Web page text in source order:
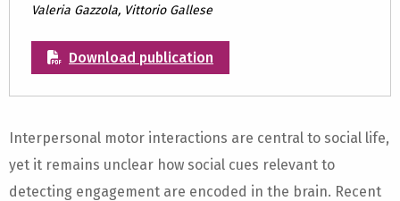
Valeria Gazzola, Vittorio Gallese
Download publication
Interpersonal motor interactions are central to social life,
yet it remains unclear how social cues relevant to
detecting engagement are encoded in the brain. Recent